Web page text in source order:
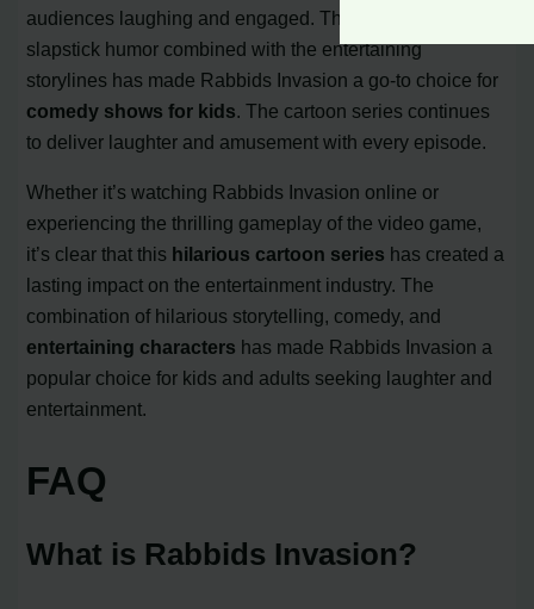
audiences laughing and engaged. The witty and
slapstick humor combined with the entertaining
storylines has made Rabbids Invasion a go-to choice for
comedy shows for kids. The cartoon series continues
to deliver laughter and amusement with every episode.
Whether it’s watching Rabbids Invasion online or
experiencing the thrilling gameplay of the video game,
it’s clear that this hilarious cartoon series has created a
lasting impact on the entertainment industry. The
combination of hilarious storytelling, comedy, and
entertaining characters has made Rabbids Invasion a
popular choice for kids and adults seeking laughter and
entertainment.
FAQ
What is Rabbids Invasion?